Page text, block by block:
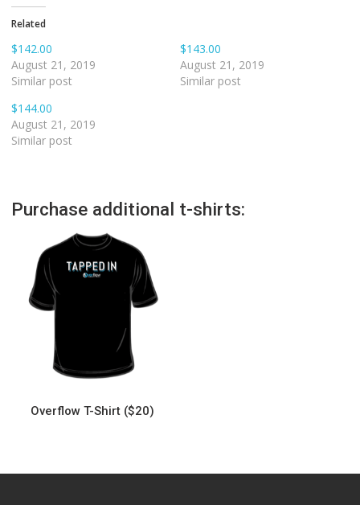
Related
$142.00
August 21, 2019
Similar post
$143.00
August 21, 2019
Similar post
$144.00
August 21, 2019
Similar post
Purchase additional t-shirts:
Overflow T-Shirt ($20)